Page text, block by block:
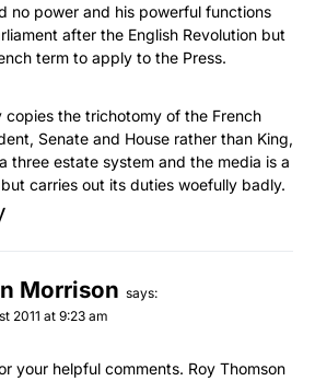
no power and his powerful functions
after the English Revolution but
term to apply to the Press.
copies the trichotomy of the French
Senate and House rather than King,
three estate system and the media is a
carries out its duties woefully badly.
Morrison says:
2011 at 9:23 am
your helpful comments. Roy Thomson